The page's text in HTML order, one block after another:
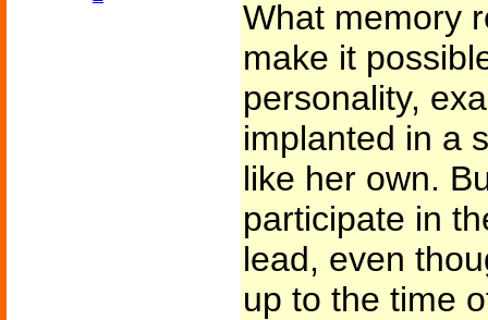
What memory
make it
personality,
implanted in a
like her own.
participate in
lead, even
up to the time